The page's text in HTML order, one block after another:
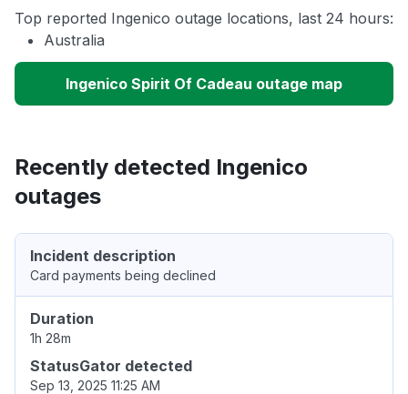
Top reported Ingenico outage locations, last 24 hours:
Australia
Ingenico Spirit Of Cadeau outage map
Recently detected Ingenico
outages
Incident description
Card payments being declined
Duration
1h 28m
StatusGator detected
Sep 13, 2025 11:25 AM